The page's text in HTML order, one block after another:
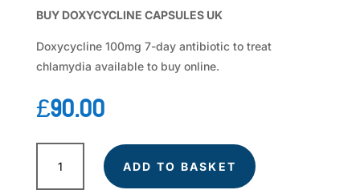
BUY DOXYCYCLINE CAPSULES UK
Doxycycline 100mg 7-day antibiotic to treat
chlamydia available to buy online.
£90.00
DOXYCYCLINE
quantity
ADD TO BASKET